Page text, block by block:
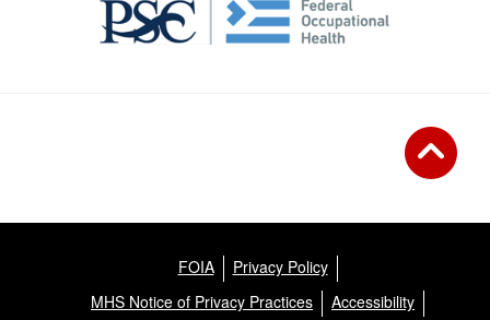
FOIA
Privacy Policy
MHS Notice of Privacy Practices
Accessibility